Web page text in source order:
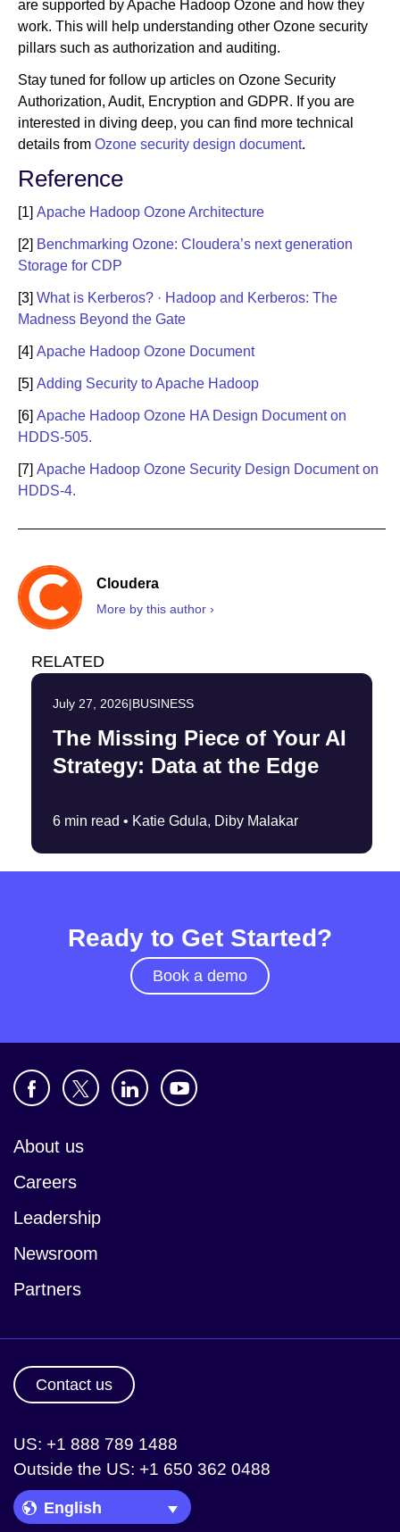
are supported by Apache Hadoop Ozone and how they
work. This will help understanding other Ozone security
pillars such as authorization and auditing.
Stay tuned for follow up articles on Ozone Security
Authorization, Audit, Encryption and GDPR. If you are
interested in diving deep, you can find more technical
details from Ozone security design document.
Reference
[1] Apache Hadoop Ozone Architecture
[2] Benchmarking Ozone: Cloudera’s next generation
Storage for CDP
[3] What is Kerberos? · Hadoop and Kerberos: The
Madness Beyond the Gate
[4] Apache Hadoop Ozone Document
[5] Adding Security to Apache Hadoop
[6] Apache Hadoop Ozone HA Design Document on
HDDS-505.
[7] Apache Hadoop Ozone Security Design Document on
HDDS-4.
Cloudera
More by this author ›
RELATED
July 27, 2026|BUSINESS
The Missing Piece of Your AI
Strategy: Data at the Edge
6 min read • Katie Gdula, Diby Malakar
Ready to Get Started?
Book a demo
About us
Careers
Leadership
Newsroom
Partners
Contact us
US: +1 888 789 1488
Outside the US: +1 650 362 0488
Language Picker